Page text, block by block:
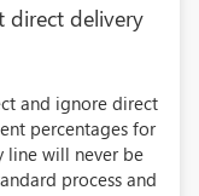
direct delivery
and ignore direct
percentages for
line will never be
process and